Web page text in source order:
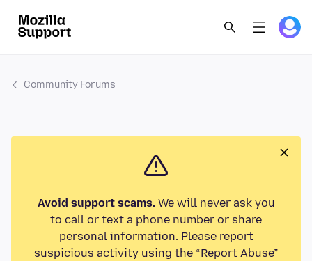
Community Forums
Avoid support scams.We will never ask you
to call or text a phone number or share
personal information. Please report
suspicious activity using the “Report Abuse”